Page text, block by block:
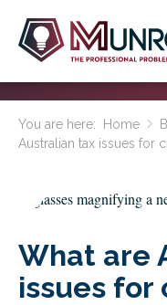
Stage-Based
Resources
Get Started
You are here: Home
Australian tax issues for
What are
issues